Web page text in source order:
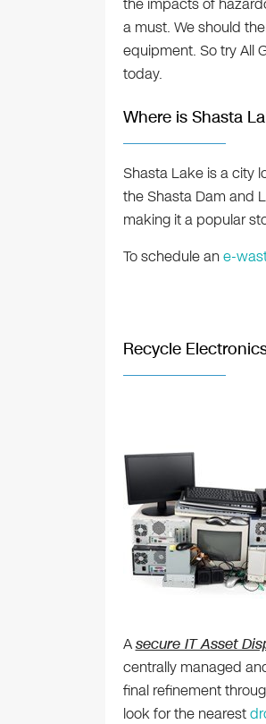
the impacts of
a must. We should
equipment. So try All
today.
Where is Shasta
Shasta Lake is a city
the Shasta Dam and
making it a popular
To schedule ane-
Recycle
Asecure IT Asset
centrally managed
final refinement
look for the nearest